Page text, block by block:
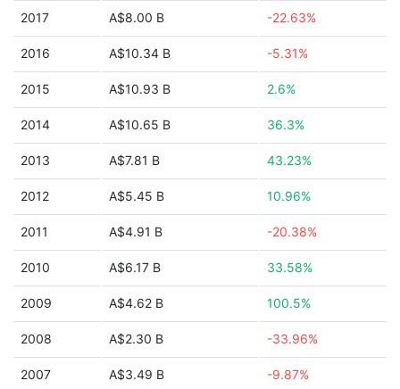
2017 A$8.00 B -22.63%
2016 A$10.34 B -5.31%
2015 A$10.93 B 2.6%
2014 A$10.65 B 36.3%
2013 A$7.81 B 43.23%
2012 A$5.45 B 10.96%
2011 A$4.91 B -20.38%
2010 A$6.17 B 33.58%
2009 A$4.62 B 100.5%
2008 A$2.30 B -33.96%
2007 A$3.49 B -9.87%